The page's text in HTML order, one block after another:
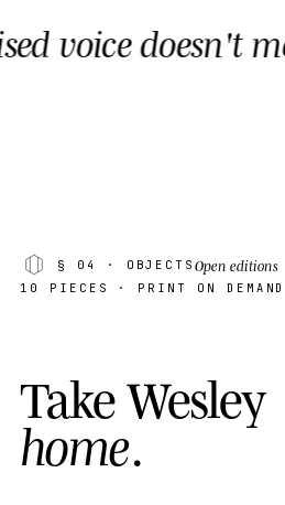
move maps.
§ 04 · OBJECTSOpen editions
10 PIECES · PRINT ON DEMAND
TakeWesley
home.